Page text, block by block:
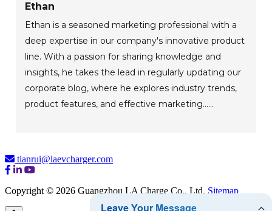
Ethan
Ethan is a seasoned marketing professional with a
deep expertise in our company's innovative product
line. With a passion for sharing knowledge and
insights, he takes the lead in regularly updating our
corporate blog, where he explores industry trends,
product features, and effective marketing......
tianrui@laevcharger.com
Copyright © 2026 Guangzhou LA Charge Co., Ltd. Sitemap